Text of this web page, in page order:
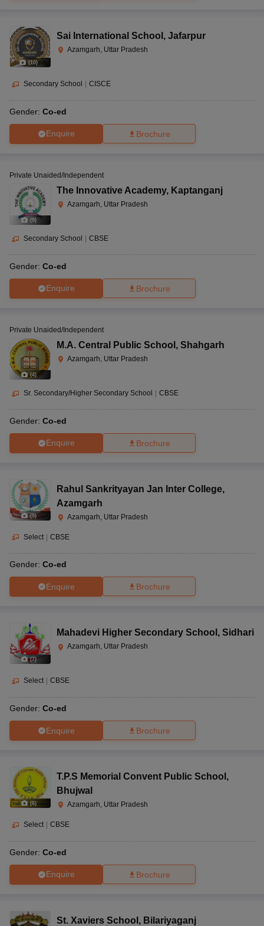
(10)
Sai International School , Jafarpur
Azamgarh, Uttar Pradesh
Secondary School CISCE
Gender: Co-ed
Enquire Brochure
(9)
Private Unaided/Independent
The Innovative Academy, Kaptanganj
Azamgarh, Uttar Pradesh
Secondary School CBSE
Gender: Co-ed
Enquire Brochure
(4)
Private Unaided/Independent
M.A. Central Public School , Shahgarh
Azamgarh, Uttar Pradesh
Sr. Secondary/Higher Secondary School | CBSE
Gender: Co-ed
Enquire Brochure
(9)
Rahul Sankrityayan Jan Inter College,
Azamgarh
Azamgarh, Uttar Pradesh
Select | CBSE
Gender: Co-ed
Enquire Brochure
(7)
Mahadevi Higher Secondary School , Sidhari
Azamgarh, Uttar Pradesh
Select CBSE
Gender: Co-ed
Enquire Brochure
(6)
T.P.S Memorial Convent Public School ,
Bhujwal
Azamgarh, Uttar Pradesh
Select CBSE
Gender: Co-ed
Enquire Brochure
St. Xaviers School , Bilariyaganj